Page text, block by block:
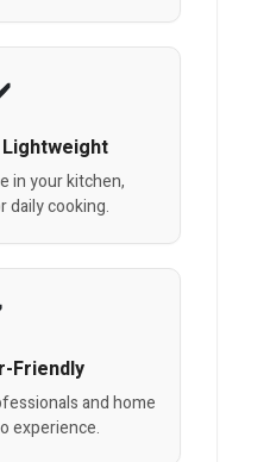
in your kitchen,
daily cooking.
Friendly
and home
experience.